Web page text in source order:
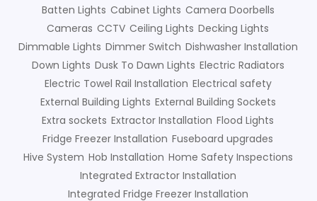
Batten Lights Cabinet Lights Camera Doorbells
Cameras CCTV Ceiling Lights Decking Lights
Dimmable Lights Dimmer Switch Dishwasher Installation
Down Lights Dusk To Dawn Lights Electric Radiators
Electric Towel Rail Installation Electrical safety
External Building Lights External Building Sockets
Extra sockets Extractor Installation Flood Lights
Fridge Freezer Installation Fuseboard upgrades
Hive System Hob Installation Home Safety Inspections
Integrated Extractor Installation
Integrated Fridge Freezer Installation